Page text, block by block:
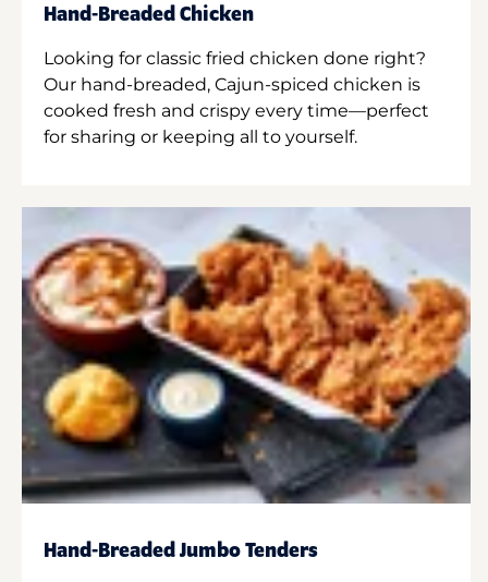
Hand-Breaded Chicken
Looking for classic fried chicken done right?
Our hand-breaded, Cajun-spiced chicken is
cooked fresh and crispy every time—perfect
for sharing or keeping all to yourself.
Hand-Breaded Jumbo Tenders